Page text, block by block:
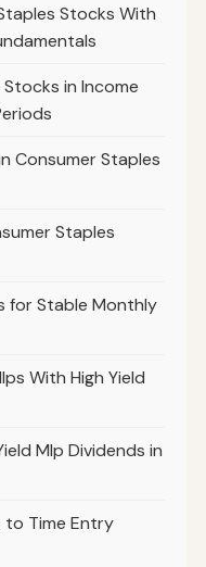
Stocks With
in Income
Consumer Staples
Staples
for Stable Monthly
With High Yield
Mlp Dividends in
to Time Entry